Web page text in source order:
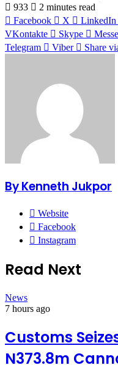
933
2 minutes read
Facebook
X LinkedIn
VKontakte
Skype
Telegram
Viber Share
By Kenneth Jukpor
Website
Facebook
Instagram
Read Next
News
7 hours ago
Customs
N373.8m